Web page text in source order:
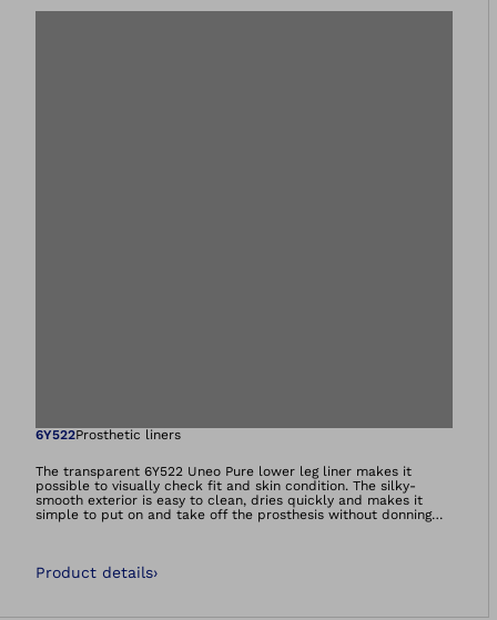
Open image in
6Y522Prosthetic liners
The transparent 6Y522 Uneo Pure lower leg liner makes it
possible to visually check fit and skin condition. The silky-
smooth exterior is easy to clean, dries quickly and makes it
simple to put on and take off the prosthesis without donning
remains intact, and the liner’s durability is enhanced.All liners
scarred residual limbs.The 6Y522 Uneo Pure and 6Y522&#61;*-G
Product details›